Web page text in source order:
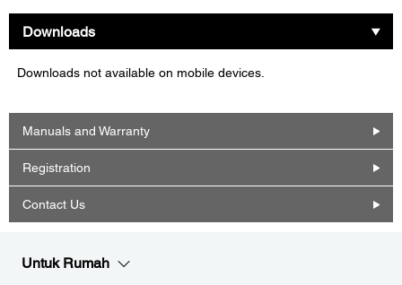
Downloads
Downloads not available on mobile devices.
Manuals and Warranty
Registration
Contact Us
Untuk Rumah